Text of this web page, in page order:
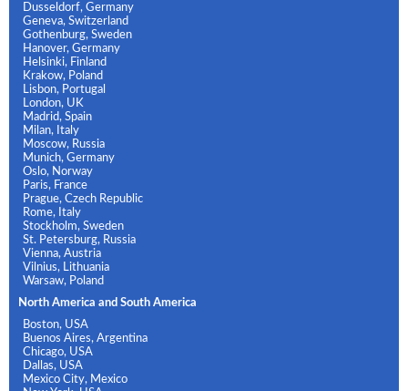
Dusseldorf, Germany
Geneva, Switzerland
Gothenburg, Sweden
Hanover, Germany
Helsinki, Finland
Krakow, Poland
Lisbon, Portugal
London, UK
Madrid, Spain
Milan, Italy
Moscow, Russia
Munich, Germany
Oslo, Norway
Paris, France
Prague, Czech Republic
Rome, Italy
Stockholm, Sweden
St. Petersburg, Russia
Vienna, Austria
Vilnius, Lithuania
Warsaw, Poland
North America and South America
Boston, USA
Buenos Aires, Argentina
Chicago, USA
Dallas, USA
Mexico City, Mexico